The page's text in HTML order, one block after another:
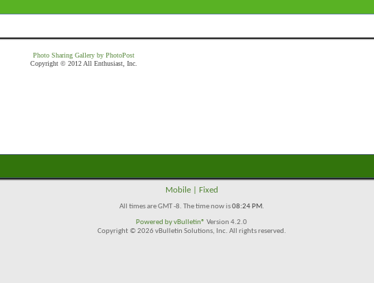
Photo Sharing Gallery by PhotoPost
Copyright © 2012 All Enthusiast, Inc.
Mobile| Fixed
All times are GMT -8. The time now is08:24 PM.
Powered byvBulletin® Version 4.2.0
Copyright © 2026 vBulletin Solutions, Inc. All rights reserved.